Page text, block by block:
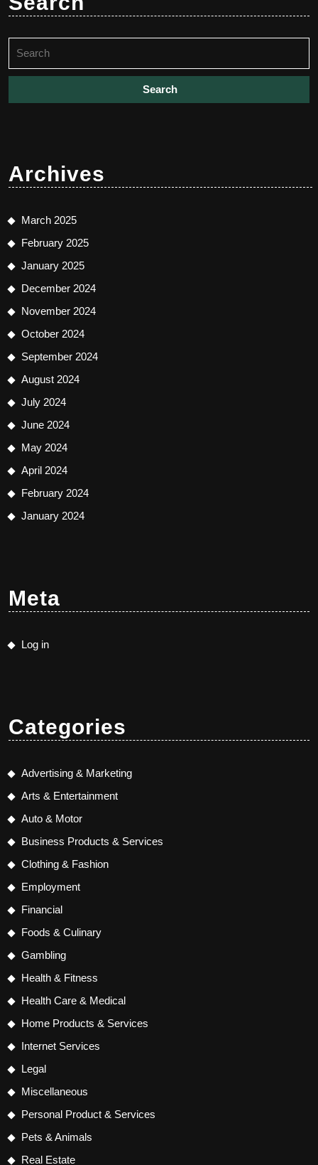
for:
Archives
March 2025
February 2025
January 2025
December 2024
November 2024
October 2024
September 2024
August 2024
July 2024
June 2024
May 2024
April 2024
February 2024
January 2024
Meta
Log in
Categories
Advertising & Marketing
Arts & Entertainment
Auto & Motor
Business Products & Services
Clothing & Fashion
Employment
Financial
Foods & Culinary
Gambling
Health & Fitness
Health Care & Medical
Home Products & Services
Internet Services
Legal
Miscellaneous
Personal Product & Services
Pets & Animals
Real Estate